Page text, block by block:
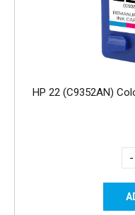
HP 22 (C9352AN)
-